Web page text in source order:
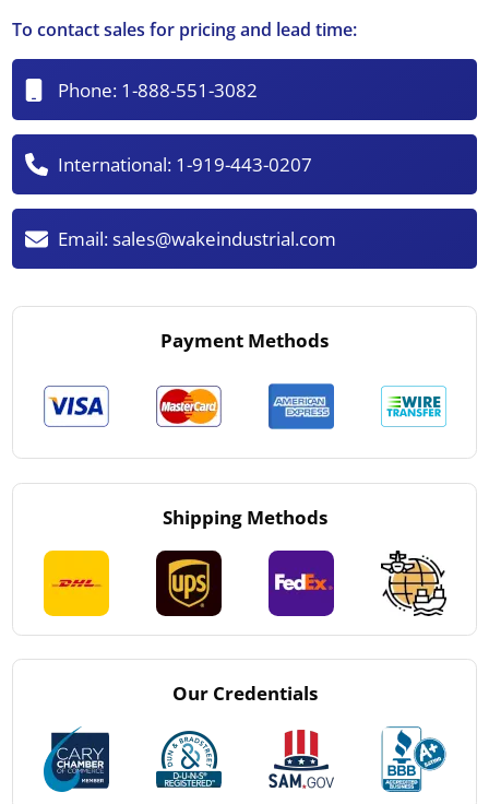
To contact sales for pricing and lead time:
Phone: 1-888-551-3082
International: 1-919-443-0207
Email:sales@wakeindustrial.com
Payment Methods
Shipping Methods
Our Credentials